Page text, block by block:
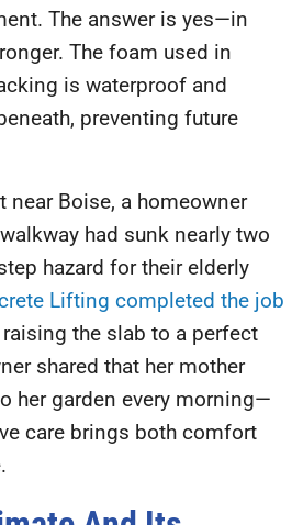
The answer is yes—in
. The foam used in
is waterproof and
preventing future
near Boise, a homeowner
had sunk nearly two
hazard for their elderly
Lifting completed the job
raising the slab to a perfect
shared that her mother
her garden every morning—
care brings both comfort